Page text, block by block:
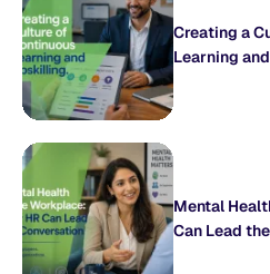
Creating a
Learning
Mental
Can Lead